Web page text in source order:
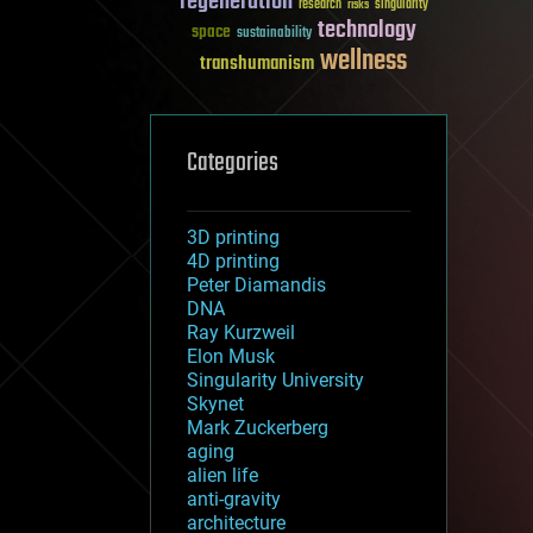
research risks singularity
space sustainability technology
transhumanismwellness
Categories
3D printing
4D printing
Peter Diamandis
DNA
Ray Kurzweil
Elon Musk
Singularity University
Skynet
Mark Zuckerberg
aging
alien life
anti-gravity
architecture